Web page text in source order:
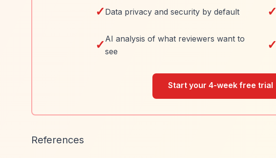
✓ Data privacy and security by default ✓
✓ AI analysis of what reviewers want to
see
✓
Start your 4-week free trial
References